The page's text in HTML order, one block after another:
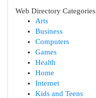
Web Directory Categories
Arts
Business
Computers
Games
Health
Home
Internet
Kids and Teens